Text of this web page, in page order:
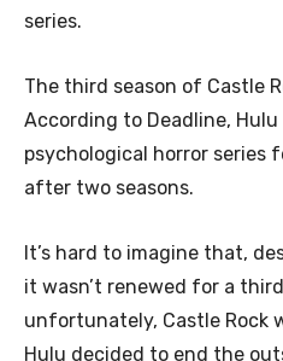
series.
The third season of Castle
According to Deadline,
psychological horror series
after two seasons.
It’s hard to imagine that,
it wasn’t renewed for a
unfortunately, Castle Rock
Hulu decided to end the